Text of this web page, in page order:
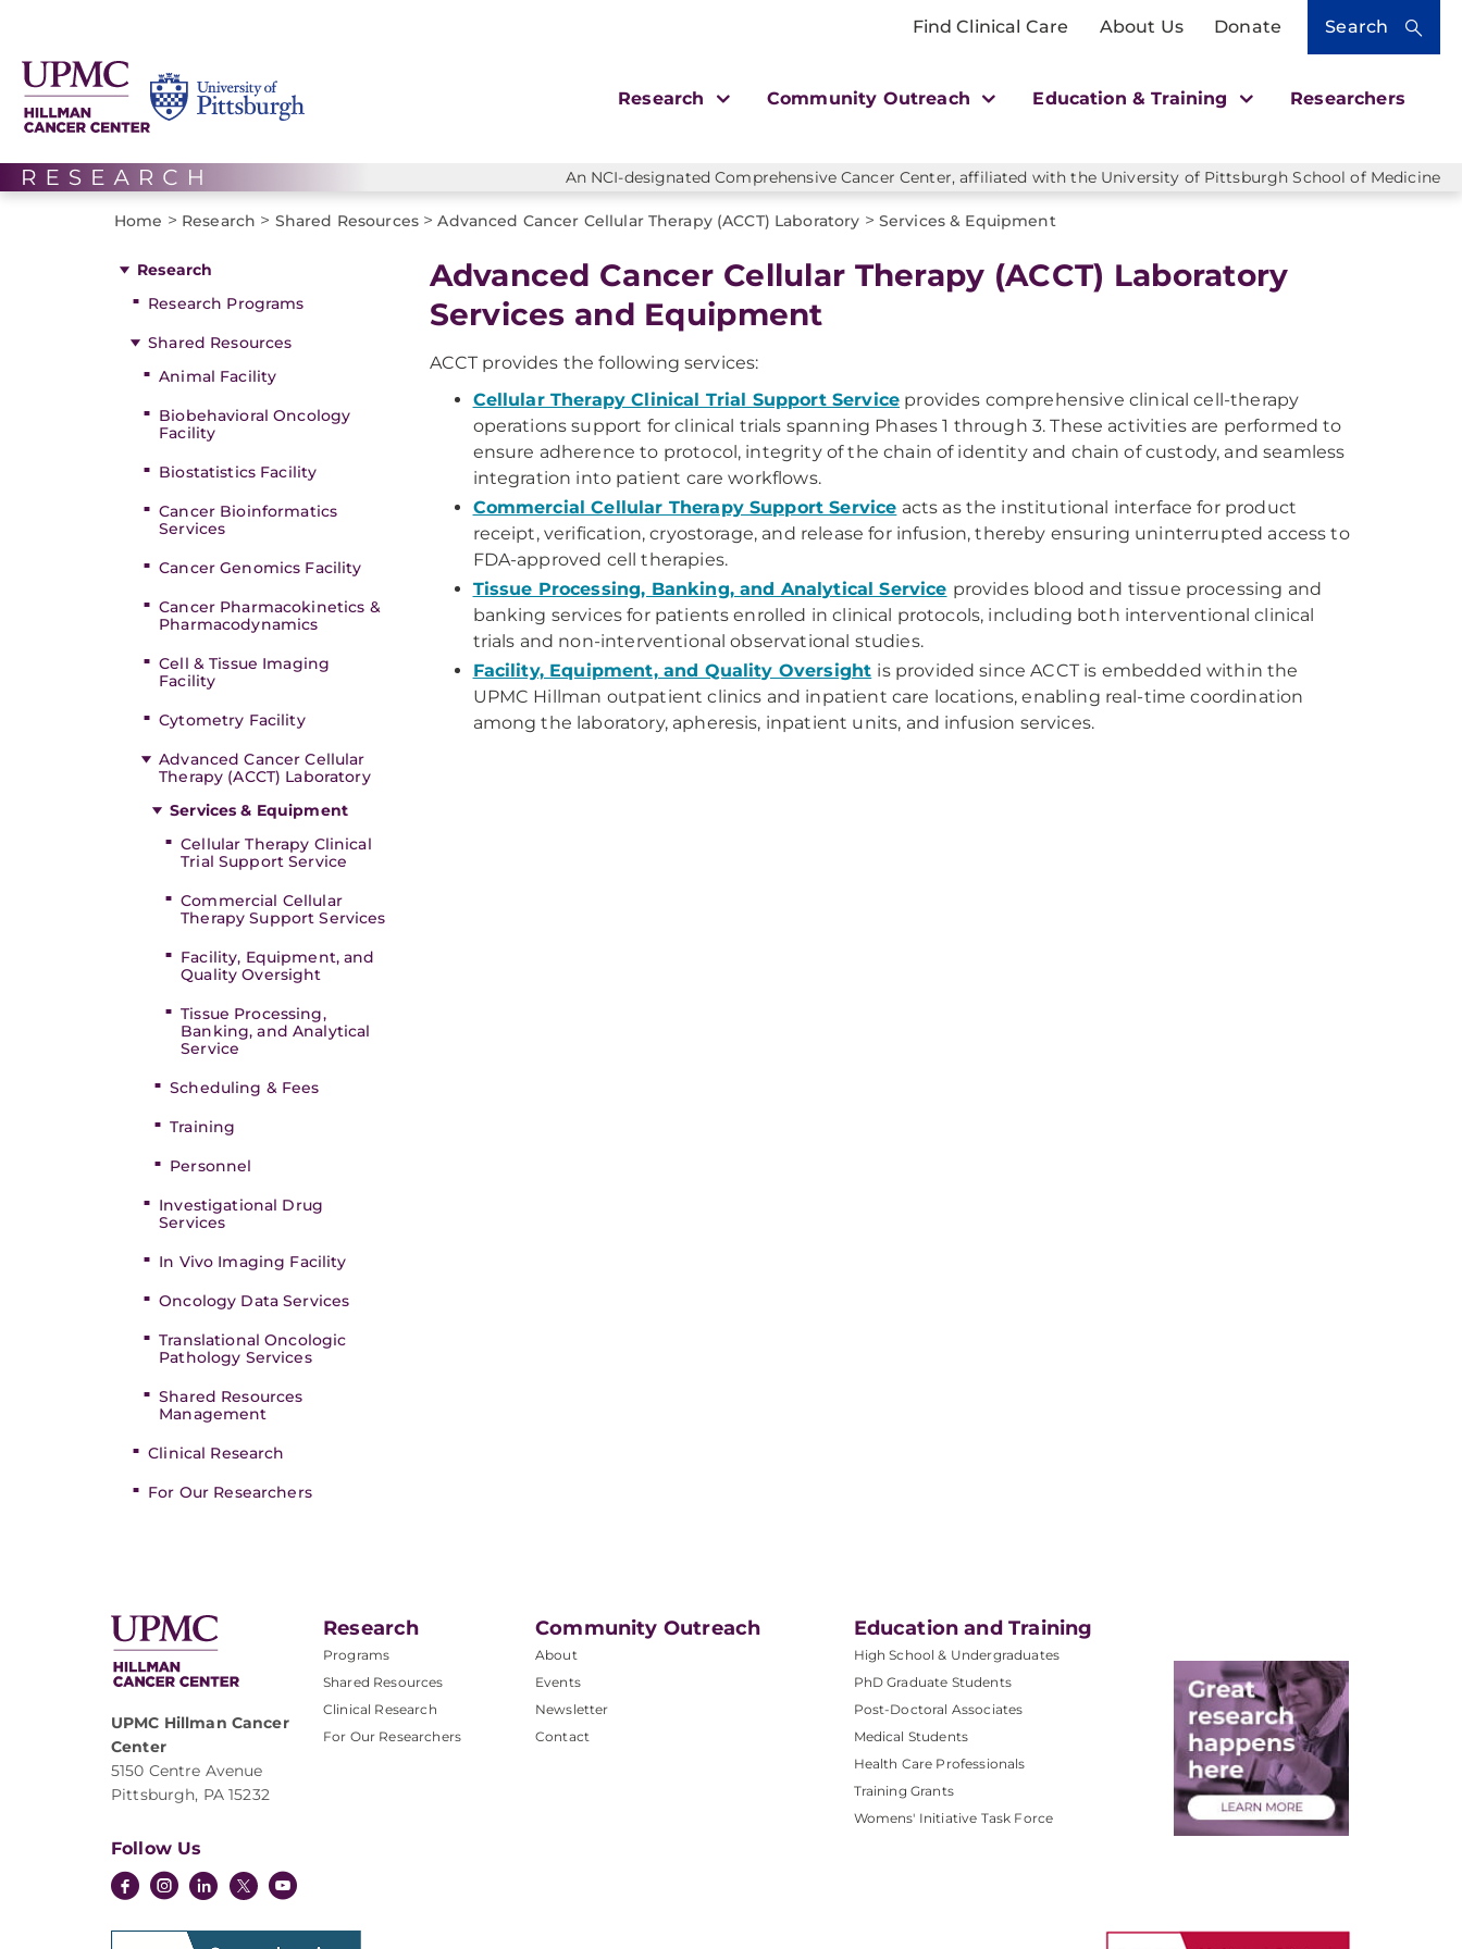
Find Clinical Care About Us Donate Search
Research Community Outreach Education & Training Researchers
An NCI-designated Comprehensive Cancer Center, affiliated with the University of Pittsburgh School of Medicine
Home > Research > Shared Resources> Advanced Cancer Cellular Therapy (ACCT) Laboratory > Services & Equipment
Research
Research Programs
Shared Resources
Animal Facility
Biobehavioral Oncology
Facility
Biostatistics Facility
Cancer Bioinformatics
Services
Cancer Genomics Facility
Cancer Pharmacokinetics &
Pharmacodynamics
Cell & Tissue Imaging
Facility
Cytometry Facility
Advanced Cancer Cellular
Therapy (ACCT) Laboratory
Services & Equipment
Cellular Therapy Clinical
Trial Support Service
Commercial Cellular
Therapy Support Services
Facility, Equipment, and
Quality Oversight
Tissue Processing,
Banking, and Analytical
Service
Scheduling & Fees
Training
Personnel
Investigational Drug
Services
In Vivo Imaging Facility
Oncology Data Services
Translational Oncologic
Pathology Services
Shared Resources
Management
Clinical Research
For Our Researchers
Advanced Cancer Cellular Therapy (ACCT) Laboratory
Services and Equipment
ACCT provides the following services:
Cellular Therapy Clinical Trial Support Service provides comprehensive clinical cell-therapy
operations support for clinical trials spanning Phases 1 through 3. These activities are performed to
ensure adherence to protocol, integrity of the chain of identity and chain of custody, and seamless
integration into patient care workflows.
Commercial Cellular Therapy Support Service acts as the institutional interface for product
receipt, verification, cryostorage, and release for infusion, thereby ensuring uninterrupted access to
FDA-approved cell therapies.
Tissue Processing, Banking, and Analytical Service provides blood and tissue processing and
banking services for patients enrolled in clinical protocols, including both interventional clinical
trials and non-interventional observational studies.
Facility, Equipment, and Quality Oversight is provided since ACCT is embedded within the
UPMC Hillman outpatient clinics and inpatient care locations, enabling real-time coordination
among the laboratory, apheresis, inpatient units, and infusion services.
UPMC Hillman Cancer
Center
5150 Centre Avenue
Pittsburgh, PA 15232
Research
Programs
Shared Resources
Clinical Research
For Our Researchers
Community Outreach
About
Events
Newsletter
Contact
Education and Training
High School & Undergraduates
PhD Graduate Students
Post-Doctoral Associates
Medical Students
Health Care Professionals
Training Grants
Womens' Initiative Task Force
Follow Us